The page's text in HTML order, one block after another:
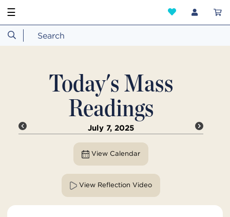
☰
Today's Mass
Readings
July 7, 2025
View Calendar
View Reflection Video